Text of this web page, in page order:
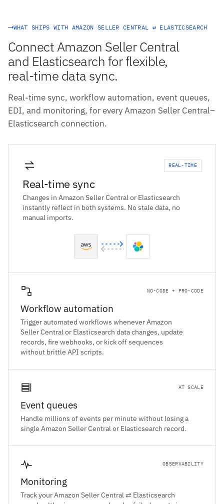
WHAT SHIPS WITH AMAZON SELLER CENTRAL ⇄ ELASTICSEARCH
Connect Amazon Seller Central
and Elasticsearch for flexible,
real-time data sync.
Real-time sync, workflow automation, event queues,
EDI, and monitoring, for every Amazon Seller Central–
Elasticsearch connection.
REAL-TIME
Real-time sync
Changes in Amazon Seller Central or Elasticsearch
instantly reflect in both systems. No stale data, no
manual imports.
NO-CODE + PRO-CODE
Workflow automation
Trigger automated workflows whenever Amazon
Seller Central or Elasticsearch data changes, update
records, fire webhooks, or kick off sequences
without brittle API scripts.
AT SCALE
Event queues
Handle millions of events per minute without losing a
single Amazon Seller Central or Elasticsearch record.
OBSERVABILITY
Monitoring
Track your Amazon Seller Central ⇄ Elasticsearch